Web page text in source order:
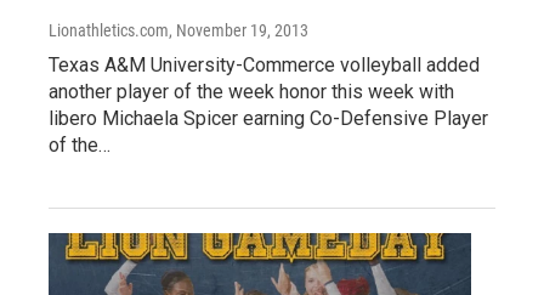
Lionathletics.com, November 19, 2013
Texas A&M University-Commerce volleyball added
another player of the week honor this week with
libero Michaela Spicer earning Co-Defensive Player
of the…